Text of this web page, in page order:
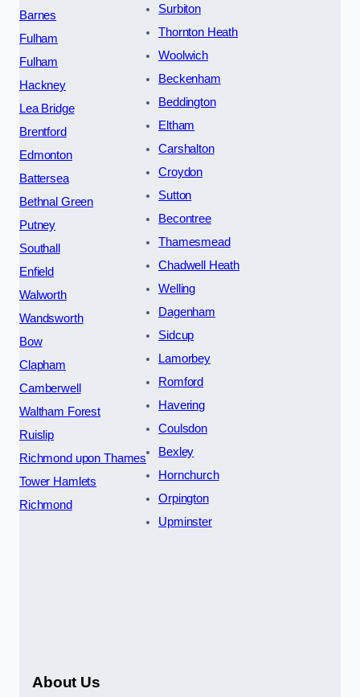
Barnes
Fulham
Fulham
Hackney
Lea Bridge
Brentford
Edmonton
Battersea
Bethnal Green
Putney
Southall
Enfield
Walworth
Wandsworth
Bow
Clapham
Camberwell
Waltham Forest
Ruislip
Richmond upon Thames
Tower Hamlets
Richmond
Surbiton
Thornton Heath
Woolwich
Beckenham
Beddington
Eltham
Carshalton
Croydon
Sutton
Becontree
Thamesmead
Chadwell Heath
Welling
Dagenham
Sidcup
Lamorbey
Romford
Havering
Coulsdon
Bexley
Hornchurch
Orpington
Upminster
About Us